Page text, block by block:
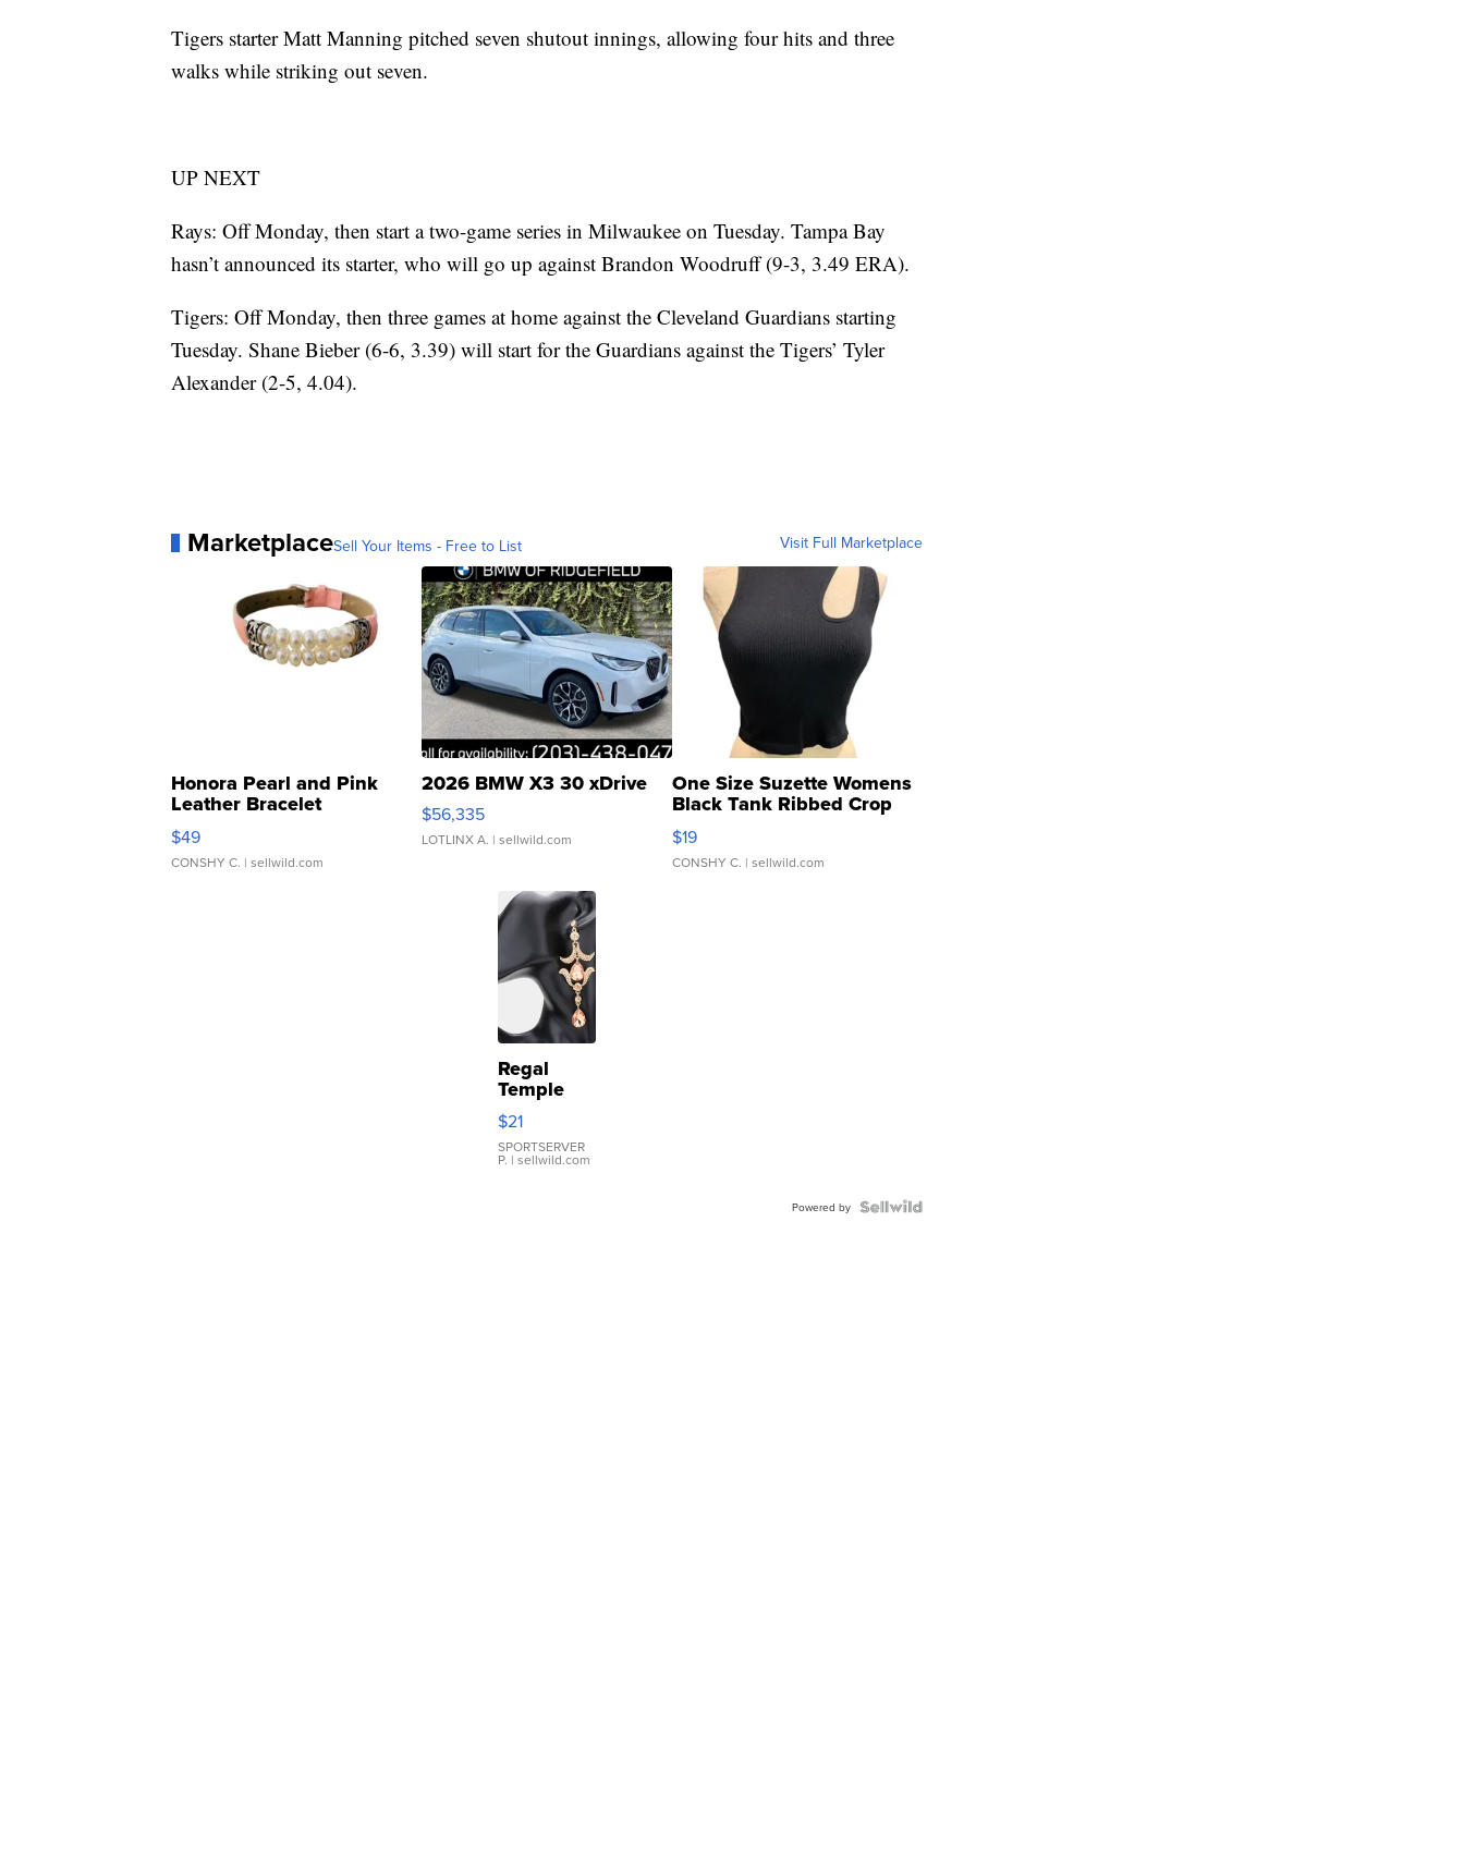
Tigers starter Matt Manning pitched seven shutout innings, allowing four hits and three
walks while striking out seven.
UP NEXT
Rays: Off Monday, then start a two-game series in Milwaukee on Tuesday. Tampa Bay
hasn’t announced its starter, who will go up against Brandon Woodruff (9-3, 3.49 ERA).
Tigers: Off Monday, then three games at home against the Cleveland Guardians starting
Tuesday. Shane Bieber (6-6, 3.39) will start for the Guardians against the Tigers’ Tyler
Alexander (2-5, 4.04).
MarketplaceSell Your Items - Free to List Visit Full Marketplace
Honora Pearl and Pink
Leather Bracelet
Adjustable Buckle Clo...
$49
CONSHY C. | sellwild.com
2026 BMW X3 30 xDrive
$56,335
LOTLINX A. | sellwild.com
One Size Suzette Womens
Black Tank Ribbed Crop
Asymmetrical ...
$19
CONSHY C. | sellwild.com
Regal
Temple
Droplet
Earrings
$21
SPORTSERVER
P. | sellwild.com
Powered by